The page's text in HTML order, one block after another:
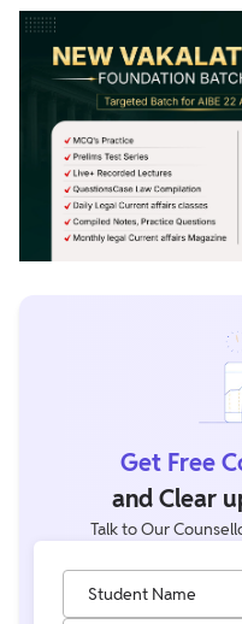
Yes, candidates can
comments. Any
materials, or reference
Get Free
and Clear
Talk to Our
Student Name